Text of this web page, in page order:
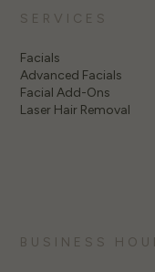
SERVICES
Facials
Advanced Facials
Facial Add-Ons
Laser Hair Removal
BUSINESS